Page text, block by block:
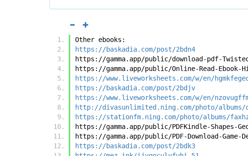
Other ebooks:
https://baskadia.com/post/2bdn4
https://gamma.app/public/download-pdf-
https://gamma.app/public/Online-Read-
https://www.liveworksheets.com/w/en/
https://baskadia.com/post/2bdjv
https://www.liveworksheets.com/w/en/
http://divasunlimited.ning.com/photo/albums/
https://stationfm.ning.com/photo/albums/
https://gamma.app/public/PDFKindle-Shapes-
https://gamma.app/public/PDF-Download-
https://baskadia.com/post/2bdk3